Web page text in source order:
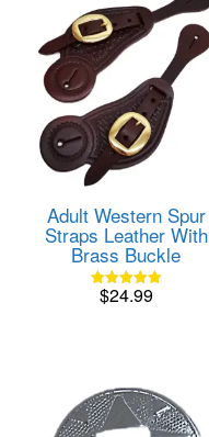
Adult Western Spur
Straps Leather With
Brass Buckle
Rated
$24.99